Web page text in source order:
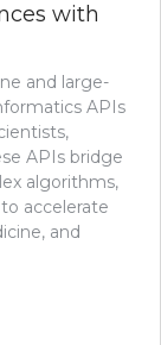
with
and large-
APIs
APIs bridge
algorithms,
accelerate
and